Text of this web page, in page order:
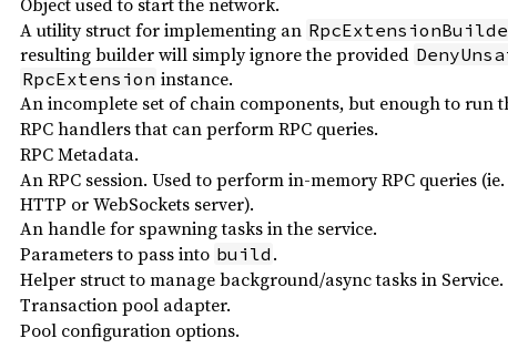
A utility struct for implementing an
resulting builder will simply ignore the provided
RpcExtension instance.
An incomplete set of chain components, but enough to run
RPC handlers that can perform RPC queries.
RPC Metadata.
An RPC session. Used to perform in-memory RPC queries
HTTP or WebSockets server).
An handle for spawning tasks in the service.
Parameters to pass into build .
Helper struct to manage background/async tasks in Service.
Transaction pool adapter.
Pool configuration options.